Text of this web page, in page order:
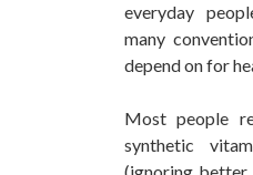
everyday
many
depend on for
Most people
synthetic